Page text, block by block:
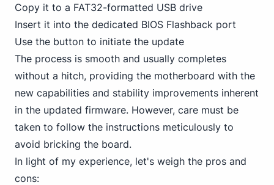
Copy it to a FAT32-formatted USB drive
Insert it into the dedicated BIOS Flashback port
Use the button to initiate the update
The process is smooth and usually completes
without a hitch, providing the motherboard with the
new capabilities and stability improvements inherent
in the updated firmware. However, care must be
taken to follow the instructions meticulously to
avoid bricking the board.
In light of my experience, let's weigh the pros and
cons: